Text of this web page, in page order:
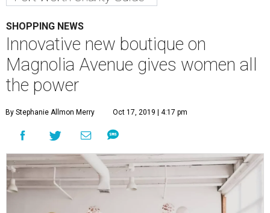
SHOPPING NEWS
Innovative new boutique on
Magnolia Avenue gives women all
the power
By Stephanie Allmon Merry Oct 17, 2019 | 4:17 pm